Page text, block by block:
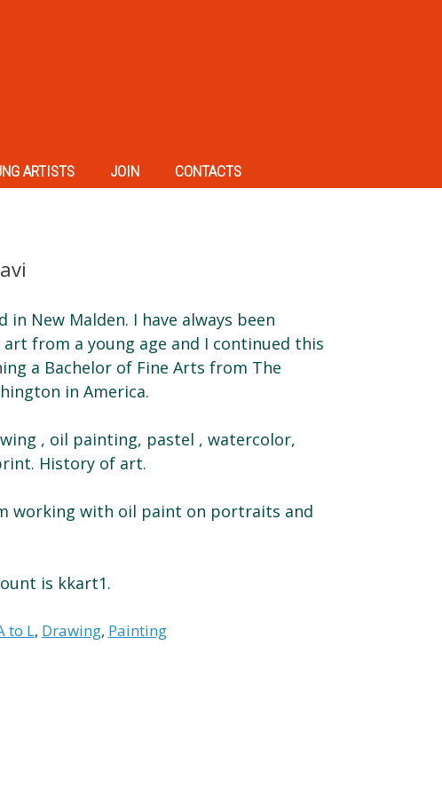
ARTISTS JOIN CONTACTS
in New Malden. I have always been
from a young age and I continued this
a Bachelor of Fine Arts from The
in America.
, oil painting, pastel , watercolor,
History of art.
working with oil paint on portraits and
is kkart1.
to L, Drawing, Painting